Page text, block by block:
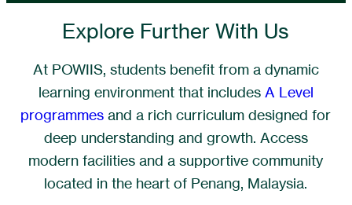
Explore Further With Us
At POWIIS, students benefit from a dynamic
learning environment that includes A Level
programmesand a rich curriculum designed for
deep understanding and growth. Access
modern facilities and a supportive community
located in the heart of Penang, Malaysia.